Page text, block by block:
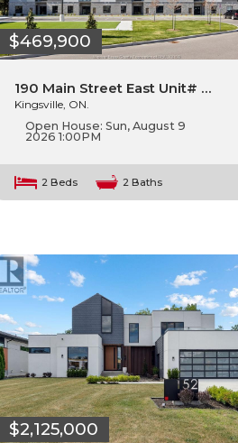
$469,900
190 Main Street East Unit# …
Kingsville, ON.
Open House: Sun, August 9
2026 1:00PM
2 Beds 2 Baths
$2,125,000